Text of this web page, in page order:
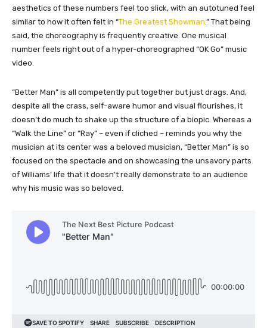
aesthetics of these numbers feel too slick, with an autotuned feel
similar to how it often felt in “The Greatest Showman.” That being
said, the choreography is frequently creative. One musical
number feels right out of a hyper-choreographed “OK Go” music
video.
“Better Man” is all competently put together but just drags. And,
despite all the crass, self-aware humor and visual flourishes, it
doesn’t do much to shake up the structure of a biopic. Whereas a
“Walk the Line” or “Ray” – even if cliched – reminds you why the
musician at its center was a beloved musician, “Better Man” is so
focused on the spectacle and on showcasing the unsavory parts
of Williams’ life that it doesn’t really demonstrate to an audience
why his music was so beloved.